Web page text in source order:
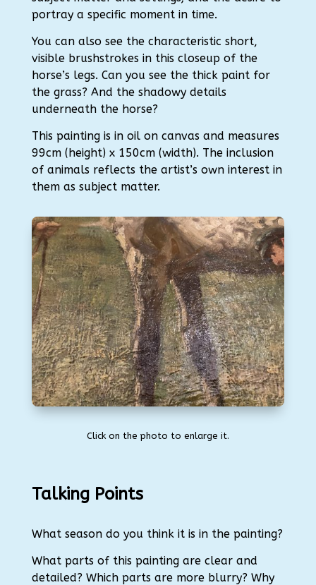
portray a specific moment in time.
You can also see the characteristic short,
visible brushstrokes in this closeup of the
horse’s legs. Can you see the thick paint for
the grass? And the shadowy details
underneath the horse?
This painting is in oil on canvas and measures
99cm (height) x 150cm (width). The inclusion
of animals reflects the artist’s own interest in
them as subject matter.
Click on the photo to enlarge it.
Talking Points
What season do you think it is in the painting?
What parts of this painting are clear and
detailed? Which parts are more blurry? Why